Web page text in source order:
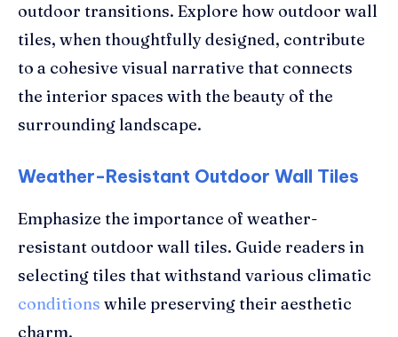
outdoor transitions. Explore how outdoor wall
tiles, when thoughtfully designed, contribute
to a cohesive visual narrative that connects
the interior spaces with the beauty of the
surrounding landscape.
Weather-Resistant Outdoor Wall Tiles
Emphasize the importance of weather-
resistant outdoor wall tiles. Guide readers in
selecting tiles that withstand various climatic
conditions while preserving their aesthetic
charm.